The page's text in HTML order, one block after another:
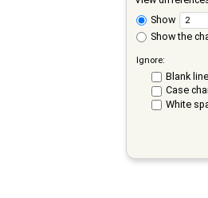
Show
Show the
Ignore:
Blank
Case
White